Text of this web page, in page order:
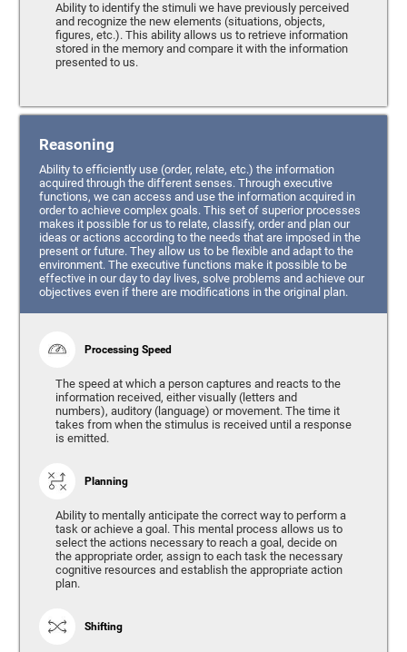
Ability to identify the stimuli we have previously perceived
and recognize the new elements (situations, objects,
figures, etc.). This ability allows us to retrieve information
stored in the memory and compare it with the information
presented to us.
Reasoning
Ability to efficiently use (order, relate, etc.) the information
acquired through the different senses. Through executive
functions, we can access and use the information acquired in
order to achieve complex goals. This set of superior processes
makes it possible for us to relate, classify, order and plan our
ideas or actions according to the needs that are imposed in the
present or future. They allow us to be flexible and adapt to the
environment. The executive functions make it possible to be
effective in our day to day lives, solve problems and achieve our
objectives even if there are modifications in the original plan.
Processing Speed
The speed at which a person captures and reacts to the
information received, either visually (letters and
numbers), auditory (language) or movement. The time it
takes from when the stimulus is received until a response
is emitted.
Planning
Ability to mentally anticipate the correct way to perform a
task or achieve a goal. This mental process allows us to
select the actions necessary to reach a goal, decide on
the appropriate order, assign to each task the necessary
cognitive resources and establish the appropriate action
plan.
Shifting